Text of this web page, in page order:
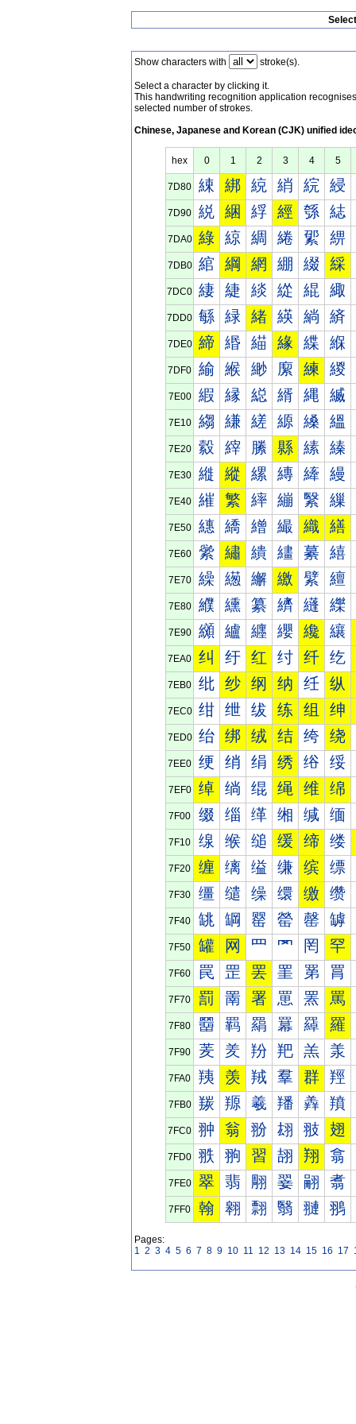
Show characters with stroke(s).
Select a character by clicking it.
This handwriting recognition application
selected number of strokes.
Chinese, Japanese and Korean (CJK) unified
hex 0 1 2 3 4 5
7D80 綀 綁 綂 綃 綄 綅
7D90 綐 綑 綒 經 綔 綕
7DA0 綠 綡 綢 綣 綤 綥
7DB0 綰 綱 網 綳 綴 綵
7DC0 緀 緁 緂 緃 緄 緅
7DD0 緐 緑 緒 緓 緔 緕
7DE0 締 緡 緢 緣 緤 緥
7DF0 緰 緱 緲 緳 練 緵
7E00 縀 縁 縂 縃 縄 縅
7E10 縐 縑 縒 縓 縔 縕
7E20 縠 縡 縢 縣 縤 縥
7E30 縰 縱 縲 縳 縴 縵
7E40 繀 繁 繂 繃 繄 繅
7E50 繐 繑 繒 繓 織 繕
7E60 繠 繡 繢 繣 繤 繥
7E70 繰 繱 繲 繳 繴 繵
7E80 纀 纁 纂 纃 纄 纅
7E90 纐 纑 纒 纓 纔 纕
7EA0 纠 纡 红 纣 纤 纥
7EB0 纰 纱 纲 纳 纴 纵
7EC0 绀 绁 绂 练 组 绅
7ED0 绐 绑 绒 结 绔 绕
7EE0 绠 绡 绢 绣 绤 绥
7EF0 绰 绱 绲 绳 维 绵
7F00 缀 缁 缂 缃 缄 缅
7F10 缐 缑 缒 缓 缔 缕
7F20 缠 缡 缢 缣 缤 缥
7F30 缰 缱 缲 缳 缴 缵
7F40 罀 罁 罂 罃 罄 罅
7F50 罐 网 罒 罓 罔 罕
7F60 罠 罡 罢 罣 罤 罥
7F70 罰 罱 署 罳 罴 罵
7F80 羀 羁 羂 羃 羄 羅
7F90 羐 羑 羒 羓 羔 羕
7FA0 羠 羡 羢 羣 群 羥
7FB0 羰 羱 羲 羳 羴 羵
7FC0 翀 翁 翂 翃 翄 翅
7FD0 翐 翑 習 翓 翔 翕
7FE0 翠 翡 翢 翣 翤 翥
7FF0 翰 翱 翲 翳 翴 翵
Pages:
1 2 3 4 5 6 7 8 9 10 11 12 13 14 15 16 17